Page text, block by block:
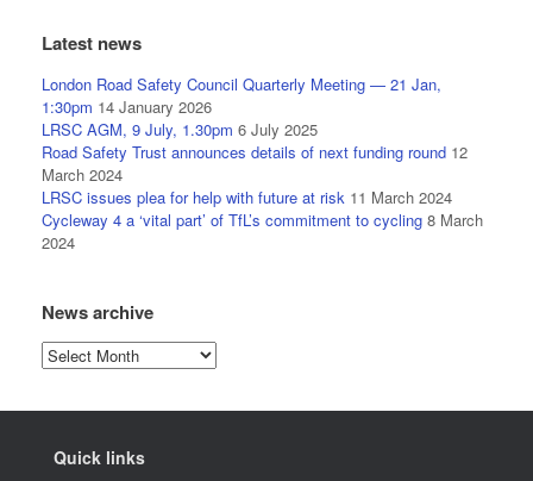
Latest news
London Road Safety Council Quarterly Meeting — 21 Jan,
1:30pm 14 January 2026
LRSC AGM, 9 July, 1.30pm 6 July 2025
Road Safety Trust announces details of next funding round 12
March 2024
LRSC issues plea for help with future at risk 11 March 2024
Cycleway 4 a ‘vital part’ of TfL’s commitment to cycling 8 March
2024
News archive
News
archive
Quick links